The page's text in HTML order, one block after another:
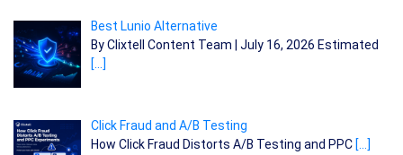
Best Lunio Alternative
By Clixtell Content Team | July 16, 2026 Estimated
[…]
Click Fraud and A/B Testing
How Click Fraud Distorts A/B Testing and PPC […]